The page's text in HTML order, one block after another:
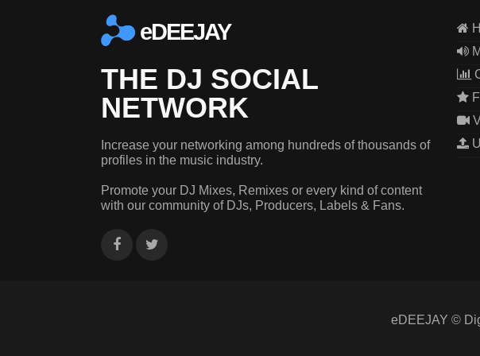
eDEEJAY
THE DJ SOCIAL
NETWORK
Increase your networking among hundreds of thousands of
profiles in the music industry.
Promote your DJ Mixes, Remixes or every kind of content
with our community of DJs, Producers, Labels & Fans.
eDEEJAY ©